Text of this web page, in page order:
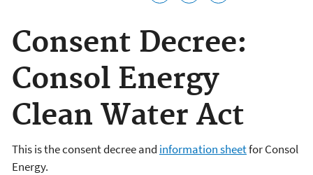
Consent Decree:
Consol Energy
Clean Water Act
This is the consent decree and information sheetfor Consol
Energy.